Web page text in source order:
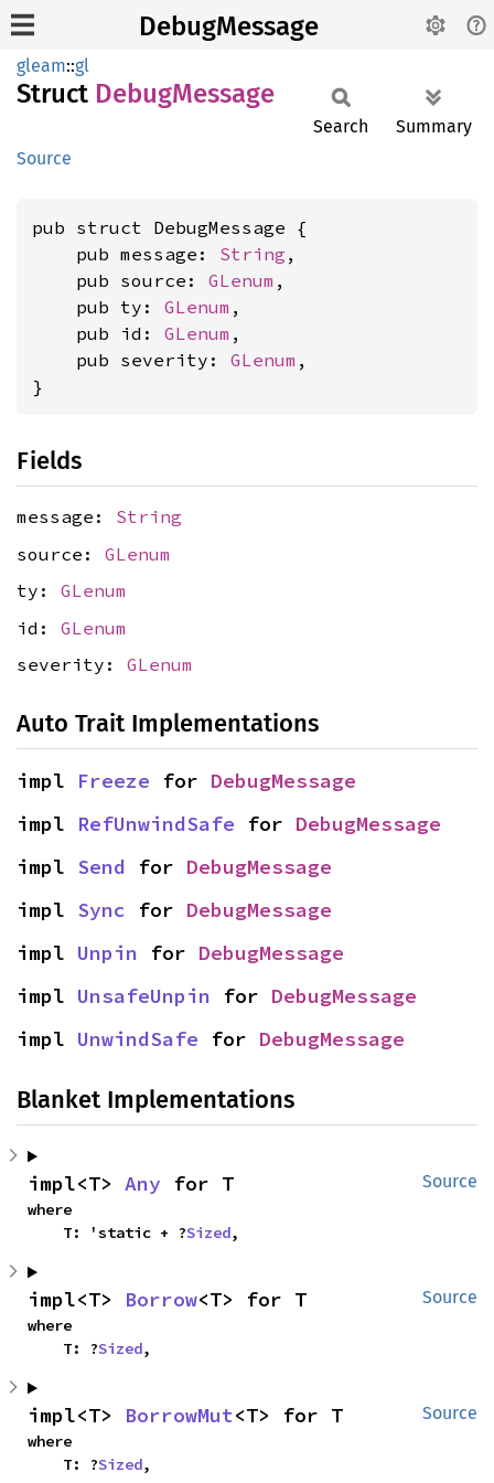
DebugMessage
gleam::gl
Struct DebugMessage
Source
Search Summary
pub struct DebugMessage {
    pub message:
String ,
    pub source:
GLenum ,
    pub ty:
GLenum ,
    pub id:
GLenum ,
    pub severity:
GLenum ,
}
Fields
message: String
source: GLenum
ty: GLenum
id: GLenum
severity: GLenum
Auto Trait Implementations
impl Freeze for DebugMessage
impl RefUnwindSafe for DebugMessage
impl Send for DebugMessage
impl Sync for DebugMessage
impl Unpin for DebugMessage
impl UnsafeUnpin for DebugMessage
impl UnwindSafe for DebugMessage
Blanket Implementations
Source
impl<T> Any for T
where
    T: 'static + ?
Sized,
Source
impl<T> Borrow<T> for T
where
    T: ?
Sized,
Source
impl<T> BorrowMut<T> for T
where
    T: ?
Sized,